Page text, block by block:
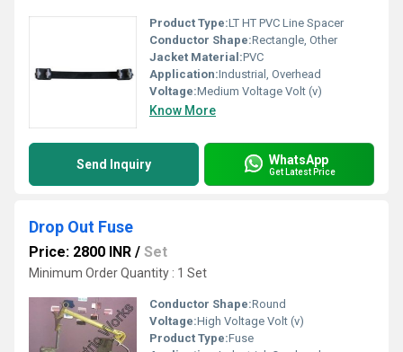
Product Type:LT HT PVC Line Spacer
Conductor Shape:Rectangle, Other
Jacket Material:PVC
Application:Industrial, Overhead
Voltage:Medium Voltage Volt (v)
Know More
Send Inquiry WhatsApp
Get Latest Price
Drop Out Fuse
Price: 2800 INR / Set
Minimum Order Quantity : 1 Set
Conductor Shape:Round
Voltage:High Voltage Volt (v)
Product Type:Fuse